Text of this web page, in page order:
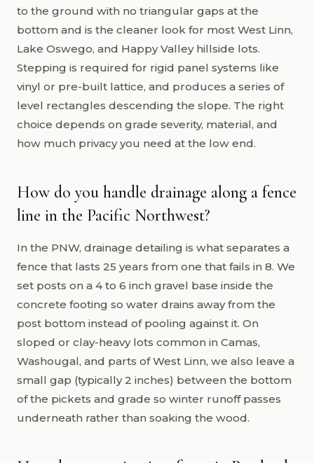
to the ground with no triangular gaps at the
bottom and is the cleaner look for most West Linn,
Lake Oswego, and Happy Valley hillside lots.
Stepping is required for rigid panel systems like
vinyl or pre-built lattice, and produces a series of
level rectangles descending the slope. The right
choice depends on grade severity, material, and
how much privacy you need at the low end.
How do you handle drainage along a fence
line in the Pacific Northwest?
In the PNW, drainage detailing is what separates a
fence that lasts 25 years from one that fails in 8. We
set posts on a 4 to 6 inch gravel base inside the
concrete footing so water drains away from the
post bottom instead of pooling against it. On
sloped or clay-heavy lots common in Camas,
Washougal, and parts of West Linn, we also leave a
small gap (typically 2 inches) between the bottom
of the pickets and grade so winter runoff passes
underneath rather than soaking the wood.